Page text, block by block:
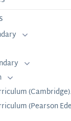
(Cambridge).
(Pearson